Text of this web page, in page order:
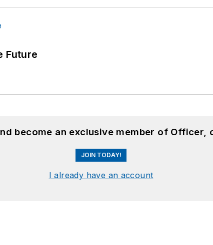
Future
become an exclusive member of Officer,
JOIN TODAY!
I already have an account